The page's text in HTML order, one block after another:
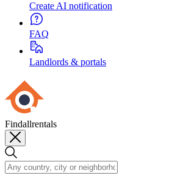
Create AI notification
FAQ
Landlords & portals
Findallrentals